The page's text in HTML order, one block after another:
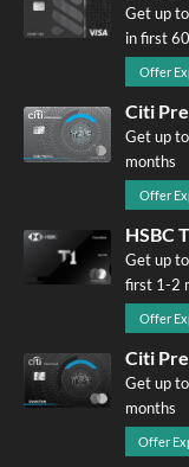
Get up
in first
Offer
Citi
Get up
months
Offer
HSBC
Get up
first 1-2
Offer
Citi
Get up
months
Offer